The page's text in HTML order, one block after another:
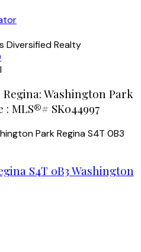
Diversified Realty
Regina: Washington Park
MLS®# SK044997
ParkReginaS4T 0B3
S4T 0B3 Washington